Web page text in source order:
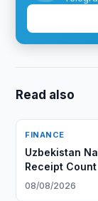
Read also
FINANCE
Uzbekistan
Receipt Count
08/08/2026